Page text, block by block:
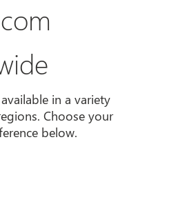
in a variety
Choose your
below.